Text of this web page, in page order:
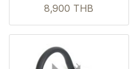
8,900 THB